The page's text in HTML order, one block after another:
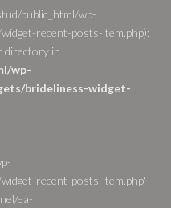
public_html/wp-
recent-posts-item.php):
directory in
wp-
brideliness-widget-
recent-posts-item.php'
ea-